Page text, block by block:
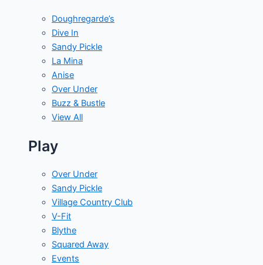
Doughregarde’s
Dive In
Sandy Pickle
La Mina
Anise
Over Under
Buzz & Bustle
View All
Play
Over Under
Sandy Pickle
Village Country Club
V-Fit
Blythe
Squared Away
Events